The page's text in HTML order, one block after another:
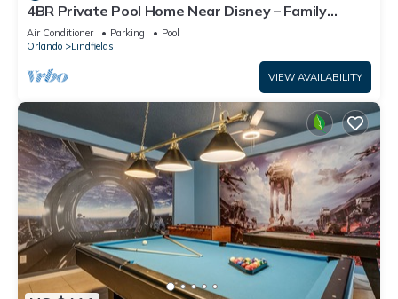
4BR Private Pool Home Near Disney – Family
Friendly Sleeps 8 Screened Pool
Air Conditioner Parking
Pool
Orlando
Lindfields
VIEW AVAILABILITY